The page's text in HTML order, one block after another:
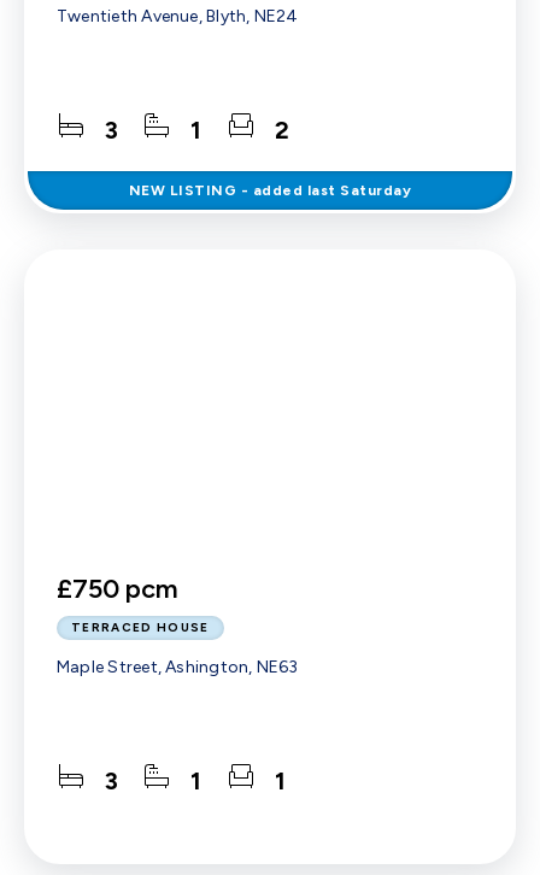
Twentieth Avenue, Blyth, NE24
3 1 2
NEW LISTING - added last Saturday
£750 pcm
TERRACED HOUSE
Maple Street, Ashington, NE63
3 1 1